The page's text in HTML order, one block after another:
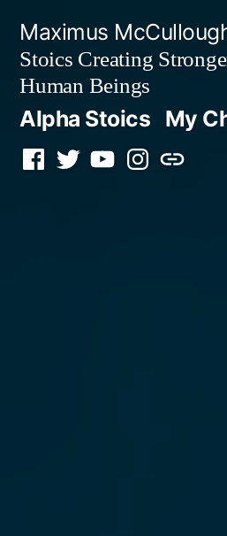
content
Maximus
Stoics Creating
Human Beings
Alpha Stoics My
Facebook
TwitterYouTubeInstagram
Podcast